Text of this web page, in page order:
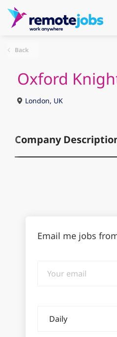
Back
Oxford
London, UK
Company
Email me jobs
email
frequency